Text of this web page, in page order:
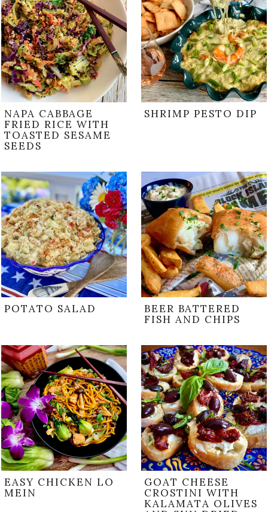
NAPA CABBAGE
FRIED RICE WITH
TOASTED SESAME
SEEDS
SHRIMP PESTO DIP
POTATO SALAD
BEER BATTERED
FISH AND CHIPS
EASY CHICKEN LO
MEIN
GOAT CHEESE
CROSTINI WITH
KALAMATA OLIVES